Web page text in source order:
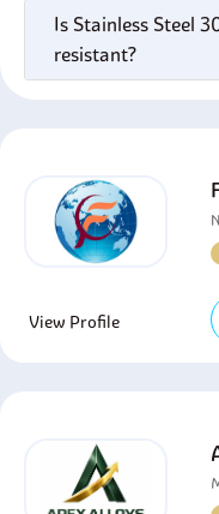
Is Stainless Steel
resistant?
View Profile